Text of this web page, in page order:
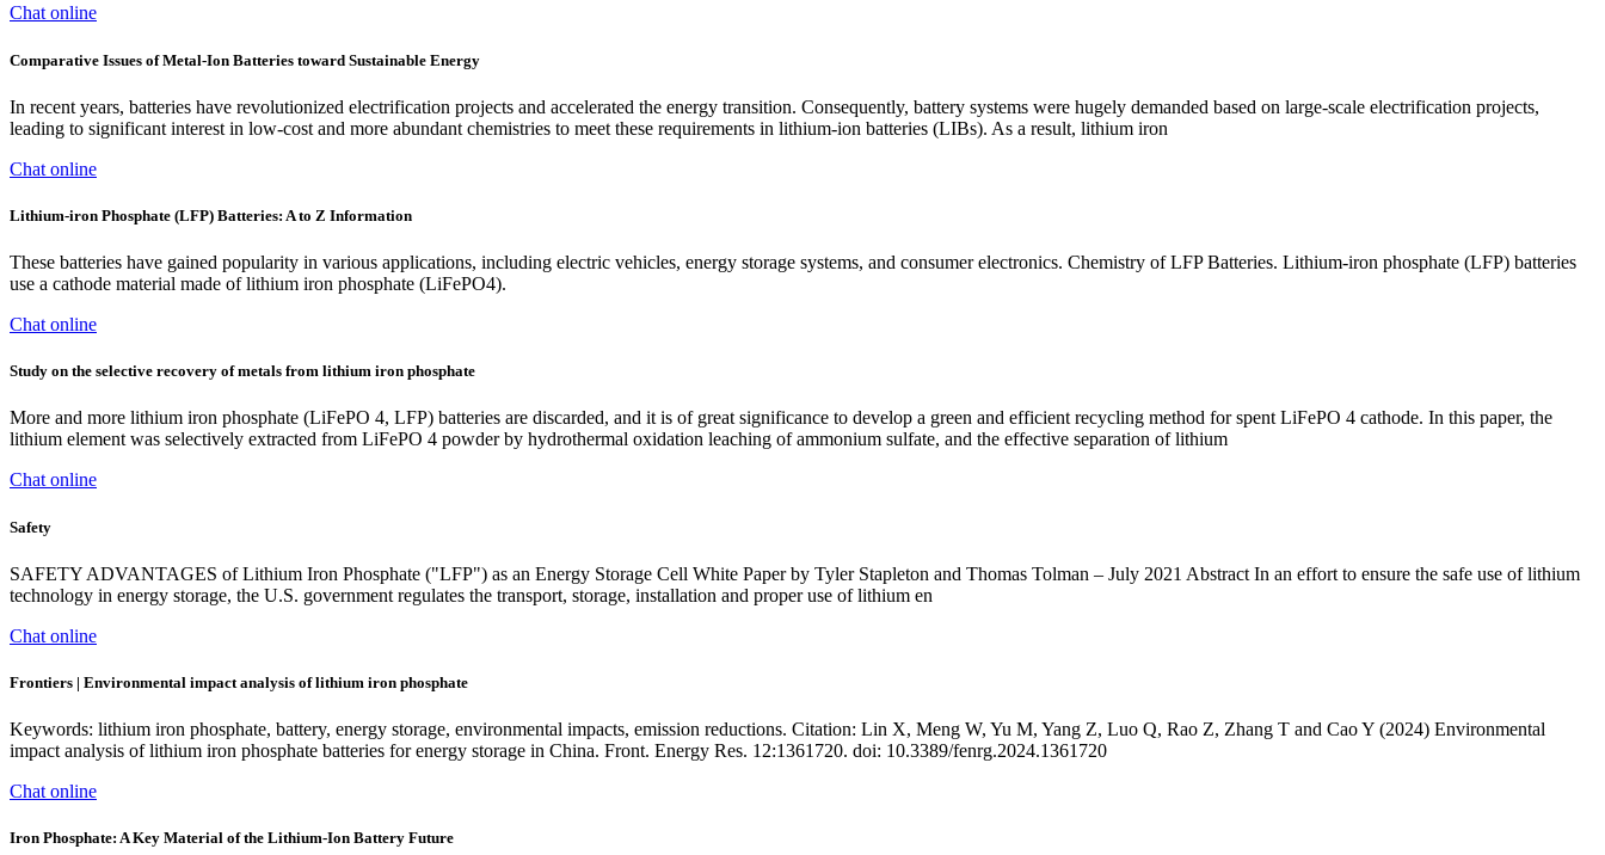
Chat online
Comparative Issues of Metal-Ion Batteries toward Sustainable Energy
In recent years, batteries have revolutionized electrification projects and accelerated the energy transition. Consequently, battery systems were hugely demanded based on large-scale electrification projects,
leading to significant interest in low-cost and more abundant chemistries to meet these requirements in lithium-ion batteries (LIBs). As a result, lithium iron
Chat online
Lithium-iron Phosphate (LFP) Batteries: A to Z Information
These batteries have gained popularity in various applications, including electric vehicles, energy storage systems, and consumer electronics. Chemistry of LFP Batteries. Lithium-iron phosphate (LFP) batteries
use a cathode material made of lithium iron phosphate (LiFePO4).
Chat online
Study on the selective recovery of metals from lithium iron phosphate
More and more lithium iron phosphate (LiFePO 4, LFP) batteries are discarded, and it is of great significance to develop a green and efficient recycling method for spent LiFePO 4 cathode. In this paper, the
lithium element was selectively extracted from LiFePO 4 powder by hydrothermal oxidation leaching of ammonium sulfate, and the effective separation of lithium
Chat online
Safety
SAFETY ADVANTAGES of Lithium Iron Phosphate ("LFP") as an Energy Storage Cell White Paper by Tyler Stapleton and Thomas Tolman – July 2021 Abstract In an effort to ensure the safe use of lithium
technology in energy storage, the U.S. government regulates the transport, storage, installation and proper use of lithium en
Chat online
Frontiers | Environmental impact analysis of lithium iron phosphate
Keywords: lithium iron phosphate, battery, energy storage, environmental impacts, emission reductions. Citation: Lin X, Meng W, Yu M, Yang Z, Luo Q, Rao Z, Zhang T and Cao Y (2024) Environmental
impact analysis of lithium iron phosphate batteries for energy storage in China. Front. Energy Res. 12:1361720. doi: 10.3389/fenrg.2024.1361720
Chat online
Iron Phosphate: A Key Material of the Lithium-Ion Battery Future